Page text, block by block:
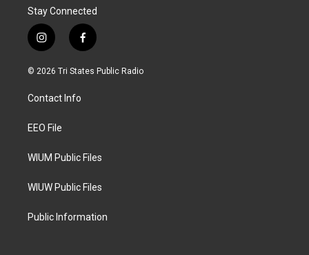
Stay Connected
i
n
s
a
g
a
f
a
c
© 2026 Tri States Public Radio
Contact Info
EEO File
WIUM Public Files
WIUW Public Files
Public Information